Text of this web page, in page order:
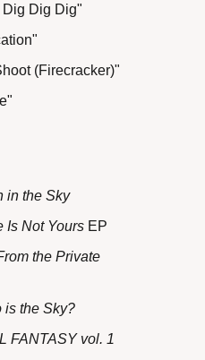
Dig Dig"
(Firecracker)"
in the Sky
Is Not Yours EP
the Private
is the Sky?
FANTASY vol. 1